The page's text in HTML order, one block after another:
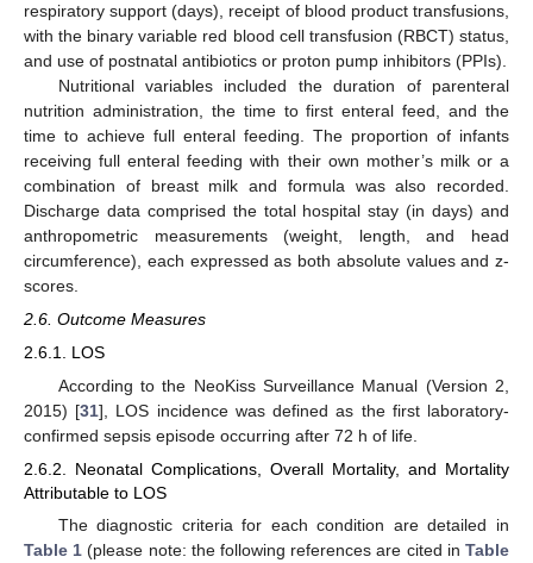
respiratory support (days), receipt of blood product transfusions,
with the binary variable red blood cell transfusion (RBCT) status,
and use of postnatal antibiotics or proton pump inhibitors (PPIs).
Nutritional variables included the duration of parenteral
nutrition administration, the time to first enteral feed, and the
time to achieve full enteral feeding. The proportion of infants
receiving full enteral feeding with their own mother’s milk or a
combination of breast milk and formula was also recorded.
Discharge data comprised the total hospital stay (in days) and
anthropometric measurements (weight, length, and head
circumference), each expressed as both absolute values and z-
scores.
2.6. Outcome Measures
2.6.1. LOS
According to the NeoKiss Surveillance Manual (Version 2,
2015) [31], LOS incidence was defined as the first laboratory-
confirmed sepsis episode occurring after 72 h of life.
2.6.2. Neonatal Complications, Overall Mortality, and Mortality
Attributable to LOS
The diagnostic criteria for each condition are detailed in
Table 1 (please note: the following references are cited inTable